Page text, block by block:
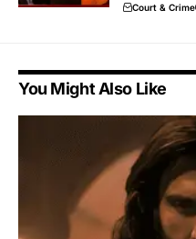
Court & Crime
You Might Also Like